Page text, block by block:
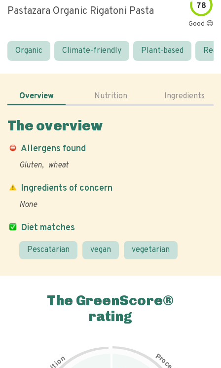
Pastazara Organic Rigatoni Pasta 78
Good 😊
Organic Climate-friendly Plant-based
Overview Nutrition Ingredients
The overview
Allergens found
Gluten wheat
Diet matches
Pescatarian vegan vegetarian
Ingredients of concern
None
The GreenScore®
rating
t
i
on Pr
o
c